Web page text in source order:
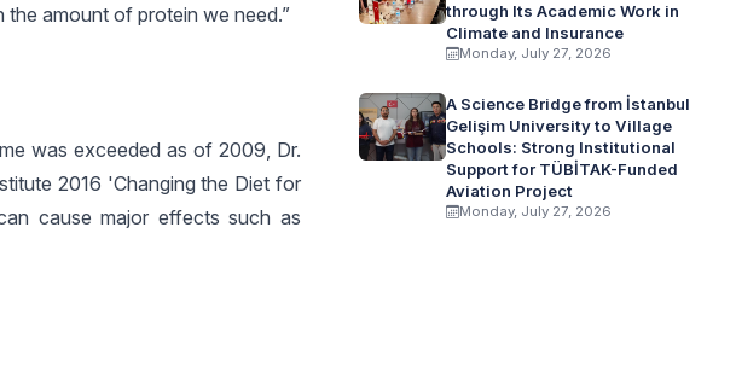
amount of protein we need.”
was exceeded as of 2009, Dr.
2016 'Changing the Diet for
cause major effects such as
through Its Academic Work in
Climate and Insurance
Monday, July 27, 2026
A Science Bridge from İstanbul
Gelişim University to Village
Schools: Strong Institutional
Support for TÜBİTAK-Funded
Aviation Project
Monday, July 27, 2026